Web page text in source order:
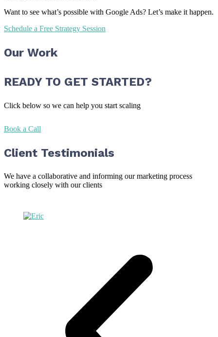
Want to see what’s possible with Google Ads? Let’s make it happen.
Schedule a Free Strategy Session
Our Work
READY TO GET STARTED?
Click below so we can help you start scaling
Book a Call
Client Testimonials
We have a collaborative and informing our marketing process
working closely with our clients